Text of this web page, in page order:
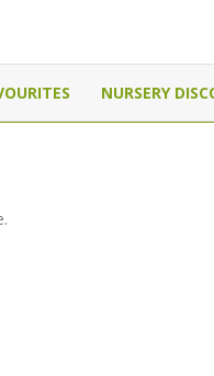
to
NURSERY
.